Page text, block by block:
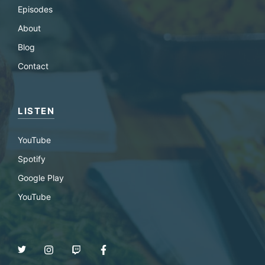
Episodes
About
Blog
Contact
LISTEN
YouTube
Spotify
Google Play
YouTube